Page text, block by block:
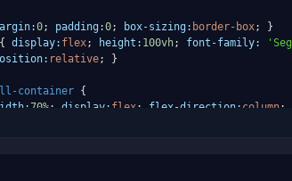
0; padding:0; box-sizing: border-box;
}
{ display: flex; height: 100vh; font-family:
relative; }
container {
70%; display: flex; flex-direction: column;